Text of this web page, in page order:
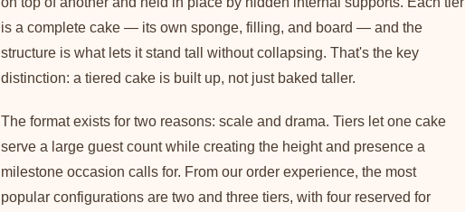
is a complete cake — its own sponge, filling, and board — and the
structure is what lets it stand tall without collapsing. That's the key
distinction: a tiered cake is built up, not just baked taller.
The format exists for two reasons: scale and drama. Tiers let one cake
serve a large guest count while creating the height and presence a
milestone occasion calls for. From our order experience, the most
popular configurations are two and three tiers, with four reserved for